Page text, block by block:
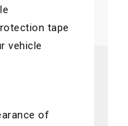
tape
vehicle
of